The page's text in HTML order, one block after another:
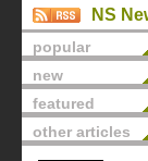
NS
popular
new
featured
other articles